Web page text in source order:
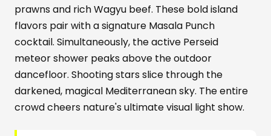
prawns and rich Wagyu beef. These bold island
flavors pair with a signature Masala Punch
cocktail. Simultaneously, the active Perseid
meteor shower peaks above the outdoor
dancefloor. Shooting stars slice through the
darkened, magical Mediterranean sky. The entire
crowd cheers nature's ultimate visual light show.